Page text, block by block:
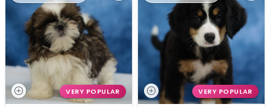
VERY POPULAR VERY POPULAR